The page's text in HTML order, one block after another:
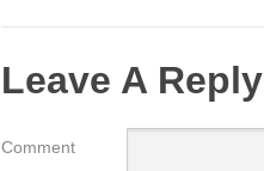
Leave A Reply
Comment